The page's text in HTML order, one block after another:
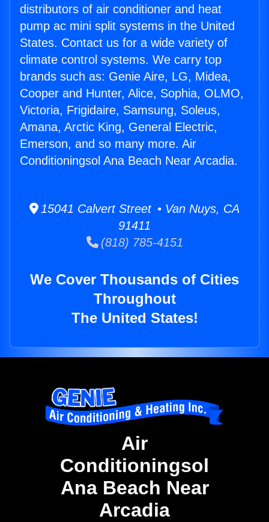
distributors of air conditioner and heat
pump ac mini split systems in the United
States. Contact us for a wide variety of
climate control systems. We carry top
brands such as: Genie Aire, LG, Midea,
Cooper and Hunter, Alice, Sophia, OLMO,
Victoria, Frigidaire, Samsung, Soleus,
Amana, Arctic King, General Electric,
Emerson, and so many more. Air
Conditioningsol Ana Beach Near Arcadia.
15041 Calvert Street • Van Nuys, CA
91411
(818) 785-4151
We Cover Thousands of Cities
Throughout
The United States!
Air
Conditioningsol
Ana Beach Near
Arcadia